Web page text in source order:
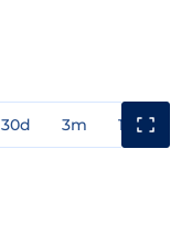
30d 3m 1y